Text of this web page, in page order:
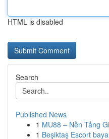
HTML is disabled
Search
Published News
1 MU88 – Nền Tảng
1 Beşiktaş Escort